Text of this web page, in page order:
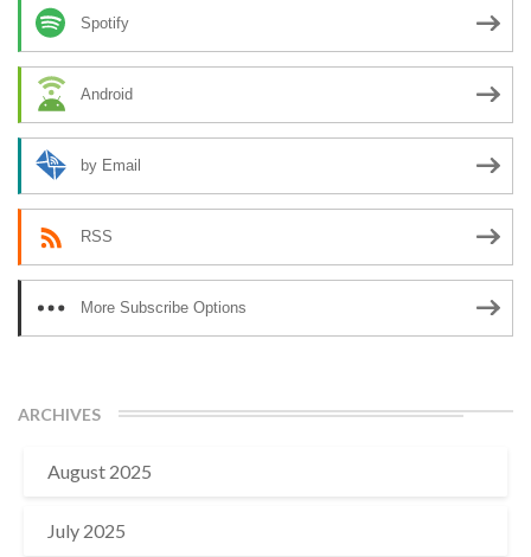
Spotify
Android
by Email
RSS
More Subscribe Options
ARCHIVES
August 2025
July 2025